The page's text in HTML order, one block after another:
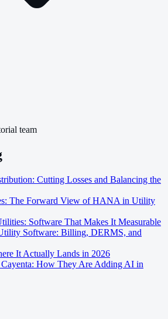
team
Cutting Losses and Balancing the
The Forward View of HANA in Utility
Software That Makes It Measurable
Software: Billing, DERMS, and
It Actually Lands in 2026
Cayenta: How They Are Adding AI in